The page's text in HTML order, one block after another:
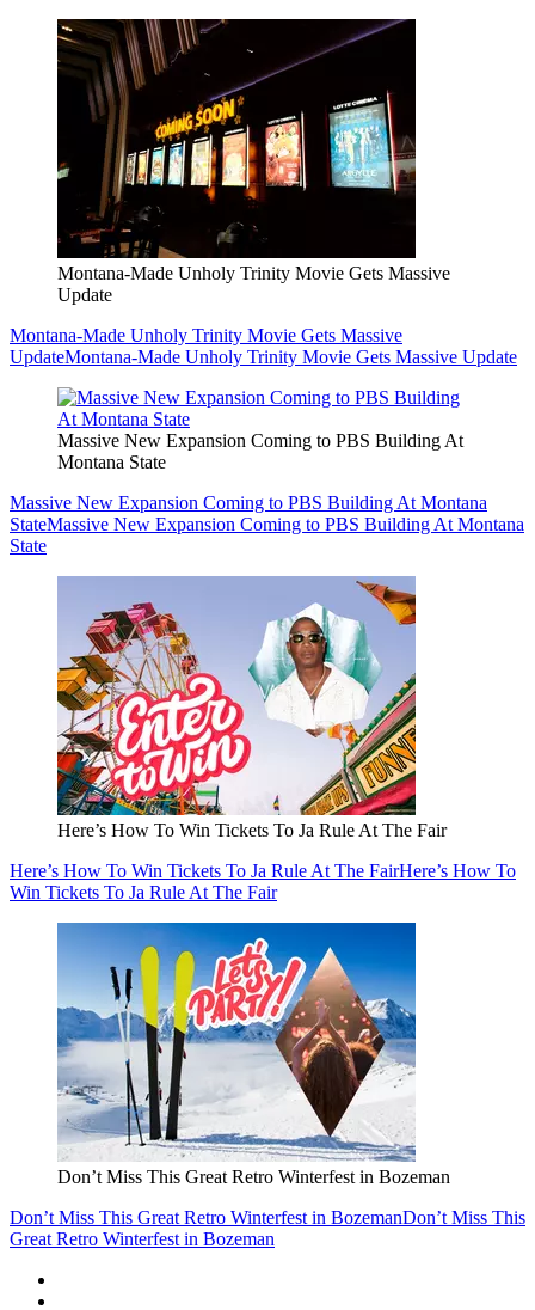
Montana-Made Unholy Trinity Movie Gets Massive
Update
Montana-Made Unholy Trinity Movie Gets Massive
UpdateMontana-Made Unholy Trinity Movie Gets Massive Update
Massive New Expansion Coming to PBS Building At
Montana State
Massive New Expansion Coming to PBS Building At Montana
StateMassive New Expansion Coming to PBS Building At Montana
State
Here’s How To Win Tickets To Ja Rule At The Fair
Here’s How To Win Tickets To Ja Rule At The FairHere’s How To
Win Tickets To Ja Rule At The Fair
Don’t Miss This Great Retro Winterfest in Bozeman
Don’t Miss This Great Retro Winterfest in BozemanDon’t Miss This
Great Retro Winterfest in Bozeman